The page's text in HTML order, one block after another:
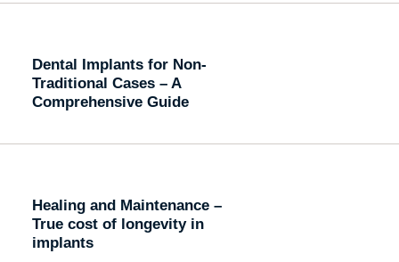
Dental Implants for Non-
Traditional Cases – A
Comprehensive Guide
Healing and Maintenance –
True cost of longevity in
implants